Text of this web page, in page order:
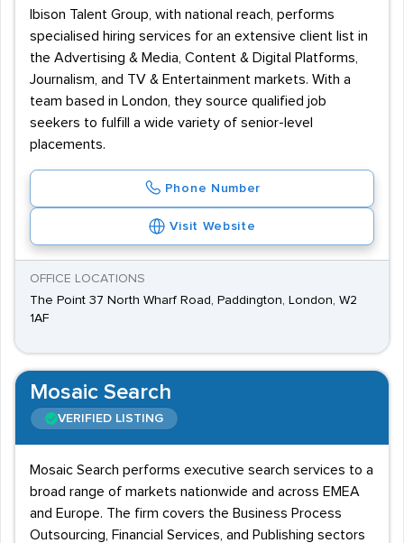
Ibison Talent Group, with national reach, performs
specialised hiring services for an extensive client list in
the Advertising & Media, Content & Digital Platforms,
Journalism, and TV & Entertainment markets. With a
team based in London, they source qualified job
seekers to fulfill a wide variety of senior-level
placements.
Phone Number
Visit Website
OFFICE LOCATIONS
The Point 37 North Wharf Road, Paddington, London, W2
1AF
Mosaic Search
VERIFIED LISTING
Mosaic Search performs executive search services to a
broad range of markets nationwide and across EMEA
and Europe. The firm covers the Business Process
Outsourcing, Financial Services, and Publishing sectors